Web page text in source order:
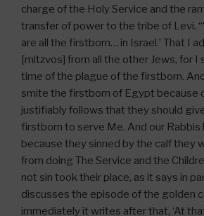
charge of the Holy Service and the
transfer of power to the tribe of Levi.
are all the firstborn… in Israel.’ That I
[mitzvos] from all the other Jews, for I
time of the plague of the firstborn.
smite the firstborn of Egypt because
justifiably follows that they should
firstborn to serve Me. And our
because they sinned by the calf they
from doing The Service and the
not sin took their place, as it says in
discusses the episode of the golden
immediately it writes after that, ‘At